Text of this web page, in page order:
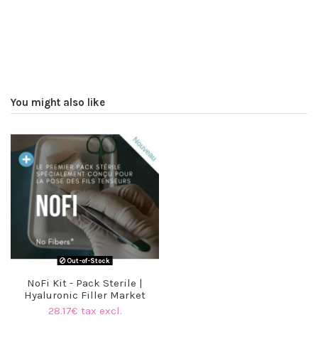
You might also like
Out-of-Stock
NoFi Kit - Pack Sterile |
Hyaluronic Filler Market
28.17€ tax excl.